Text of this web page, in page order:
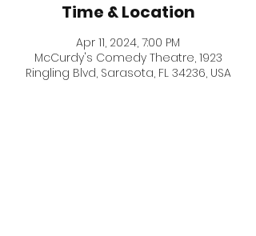
Time & Location
Apr 11, 2024, 7:00 PM
McCurdy's Comedy Theatre, 1923
Ringling Blvd, Sarasota, FL 34236, USA